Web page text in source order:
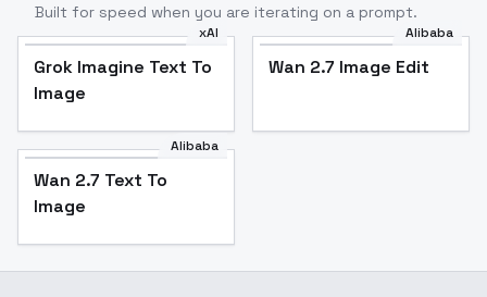
Built for speed when you are iterating on a prompt.
xAI
Grok Imagine Text To
Image
Alibaba
Wan 2.7 Image Edit
Alibaba
Wan 2.7 Text To
Image